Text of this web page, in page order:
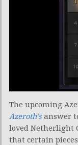
The upcoming
Azeroth’sanswer
loved Netherlight
that certain